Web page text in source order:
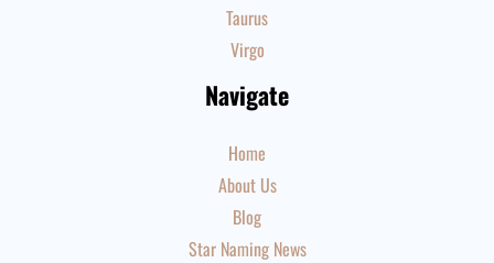
Taurus
Virgo
Navigate
Home
About Us
Blog
Star Naming News